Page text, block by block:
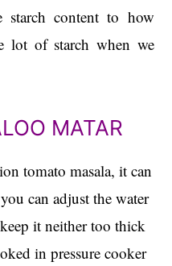
starch content to how
lot of starch when we
MATAR
tomato masala, it can
can adjust the water
it neither too thick
in pressure cooker